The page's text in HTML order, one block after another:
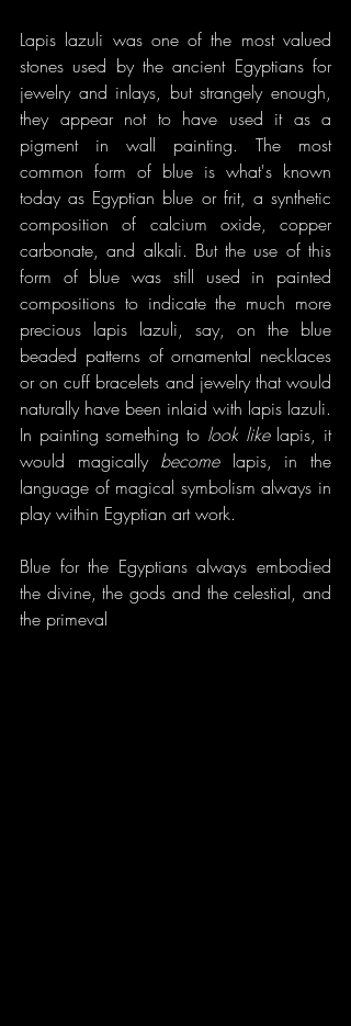
Lapis lazuli was one of the most valued
stones used by the ancient Egyptians for
jewelry and inlays, but strangely enough,
they appear not to have used it as a
pigment in wall painting. The most
common form of blue is what's known
today as Egyptian blue or frit, a synthetic
composition of calcium oxide, copper
carbonate, and alkali. But the use of this
form of blue was still used in painted
compositions to indicate the much more
precious lapis lazuli, say, on the blue
beaded patterns of ornamental necklaces
or on cuff bracelets and jewelry that would
naturally have been inlaid with lapis lazuli.
In painting something to look like lapis, it
would magically become lapis, in the
language of magical symbolism always in
play within Egyptian art work.
Blue for the Egyptians always embodied
the divine, the gods and the celestial, and
the primeval